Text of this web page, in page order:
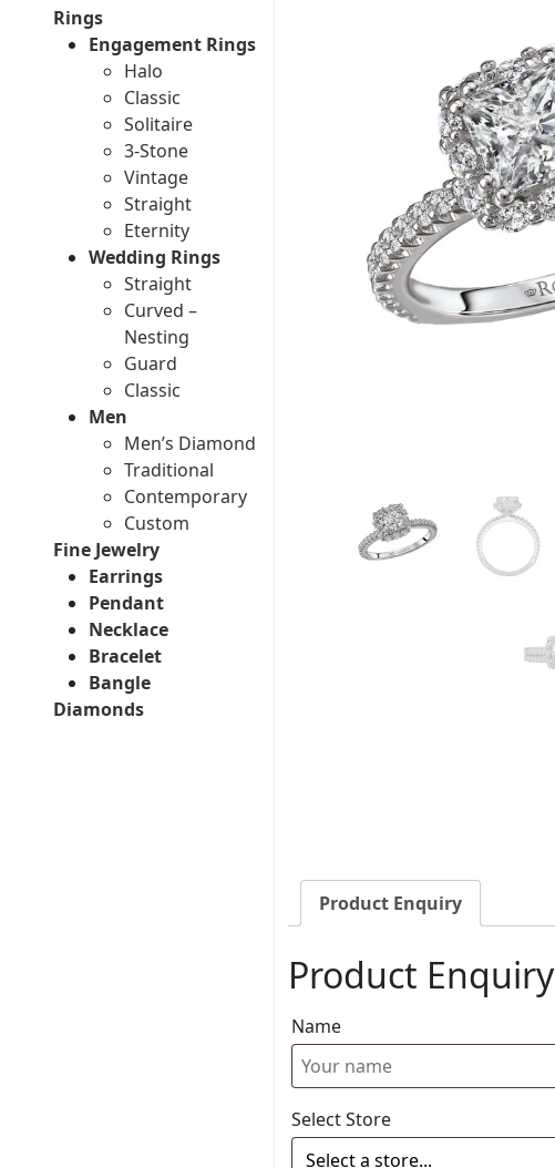
Rings
Engagement Rings
Halo
Classic
Solitaire
3-Stone
Vintage
Straight
Eternity
Wedding Rings
Straight
Curved –
Nesting
Guard
Classic
Men
Men’s Diamond
Traditional
Contemporary
Custom
Fine Jewelry
Earrings
Pendant
Necklace
Bracelet
Bangle
Diamonds
Product Enquiry
Product Enquiry
Name
Select Store